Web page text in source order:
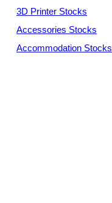
3D Printer Stocks
Accessories Stocks
Accommodation Stocks